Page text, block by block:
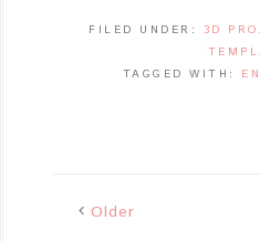
FILED UNDER: 3D
TAGGED WITH:
Older